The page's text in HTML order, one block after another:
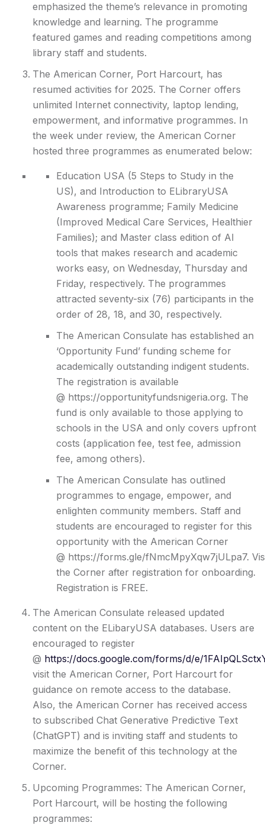
emphasized the theme’s relevance in promoting
knowledge and learning. The programme
featured games and reading competitions among
library staff and students.
The American Corner, Port Harcourt, has
resumed activities for 2025. The Corner offers
unlimited Internet connectivity, laptop lending,
empowerment, and informative programmes. In
the week under review, the American Corner
hosted three programmes as enumerated below:
Education USA (5 Steps to Study in the
US), and Introduction to ELibraryUSA
Awareness programme; Family Medicine
(Improved Medical Care Services, Healthier
Families); and Master class edition of AI
tools that makes research and academic
works easy, on Wednesday, Thursday and
Friday, respectively. The programmes
attracted seventy-six (76) participants in the
order of 28, 18, and 30, respectively.
The American Consulate has established an
‘Opportunity Fund’ funding scheme for
academically outstanding indigent students.
The registration is available
@ https://opportunityfundsnigeria.org. The
fund is only available to those applying to
schools in the USA and only covers upfront
costs (application fee, test fee, admission
fee, among others).
The American Consulate has outlined
programmes to engage, empower, and
enlighten community members. Staff and
students are encouraged to register for this
opportunity with the American Corner
@ https://forms.gle/fNmcMpyXqw7jULpa7.
the Corner after registration for onboarding.
Registration is FREE.
The American Consulate released updated
content on the ELibaryUSA databases. Users are
encouraged to register
@ https://docs.google.com/forms/d/e/
visit the American Corner, Port Harcourt for
guidance on remote access to the database.
Also, the American Corner has received access
to subscribed Chat Generative Predictive Text
(ChatGPT) and is inviting staff and students to
maximize the benefit of this technology at the
Corner.
Upcoming Programmes: The American Corner,
Port Harcourt, will be hosting the following
programmes: